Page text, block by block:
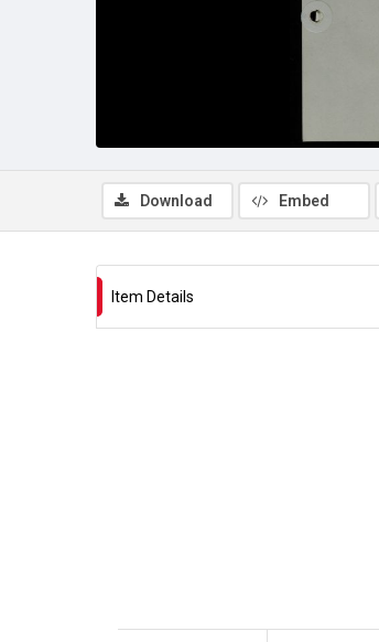
Download Embed
Item Details